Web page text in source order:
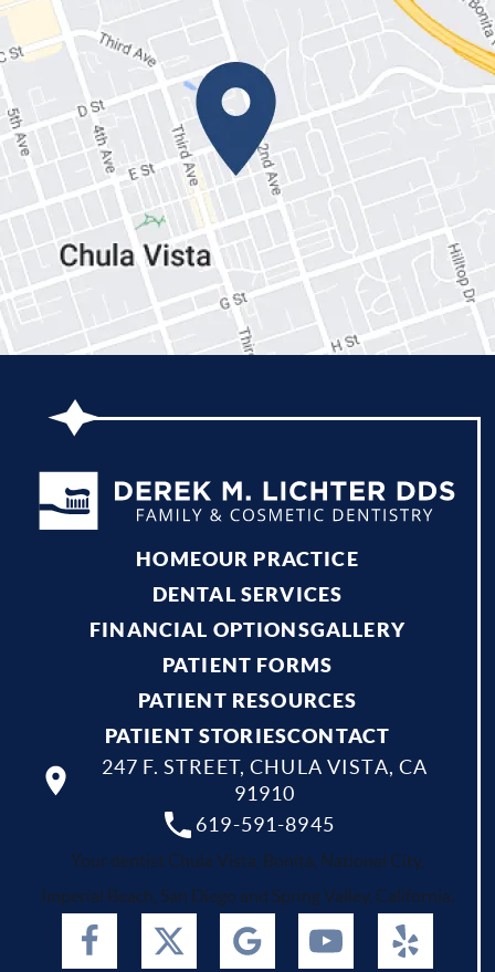
HOMEOUR PRACTICE
DENTAL SERVICES
FINANCIAL OPTIONSGALLERY
PATIENT FORMS
PATIENT RESOURCES
PATIENT STORIESCONTACT
619-591-8945
247 F. STREET, CHULA VISTA, CA
91910
Your dentist Chula Vista, Bonita, National City,
Imperial Beach, San Diego and Spring Valley, California.